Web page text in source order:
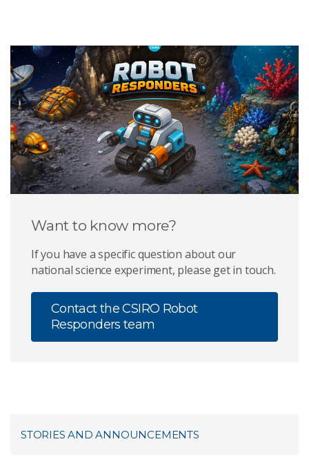
Want to know more?
If you have a specific question about our
national science experiment, please get in touch.
Contact the CSIRO Robot
Responders team
STORIES AND ANNOUNCEMENTS